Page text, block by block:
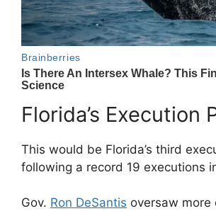
Florida’s Execution
This would be Florida’s third
following a record 19 executions
Gov. Ron DeSantis oversaw more